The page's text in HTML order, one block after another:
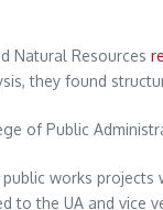
Natural Resources
they found
of Public
works
the UA and vice